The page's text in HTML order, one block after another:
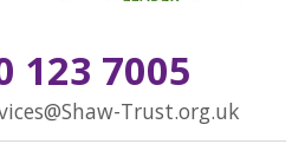
123 7005
Trust.org.uk